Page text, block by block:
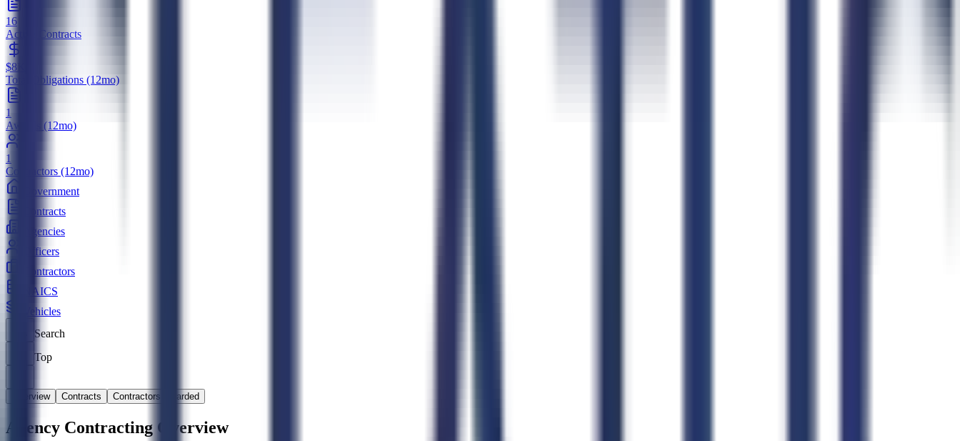
16
Active Contracts
$8K
Total Obligations (12mo)
1
Awards (12mo)
1
Contractors (12mo)
Government
Contracts
Agencies
Officers
Contractors
NAICS
Vehicles
Search
Top
Overview Contracts Contractors Awarded
Agency Contracting Overview